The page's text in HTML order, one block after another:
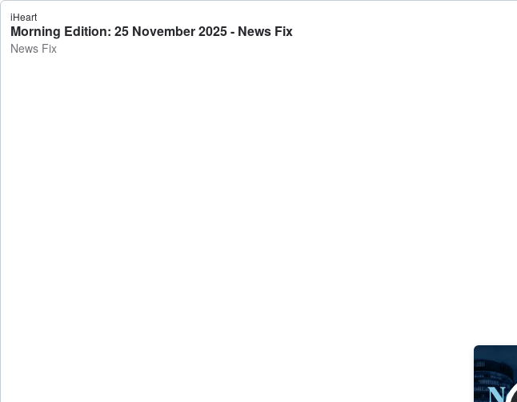
iHeart
Morning Edition: 25 November 2025 - News Fix
News Fix